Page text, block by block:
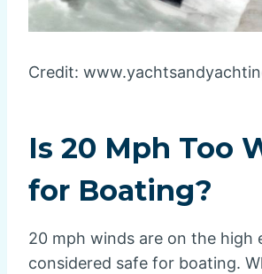
Credit:
Is 20 Mph Too
for Boating?
20 mph winds are on the high
considered safe for boating.